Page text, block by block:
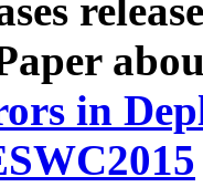
in